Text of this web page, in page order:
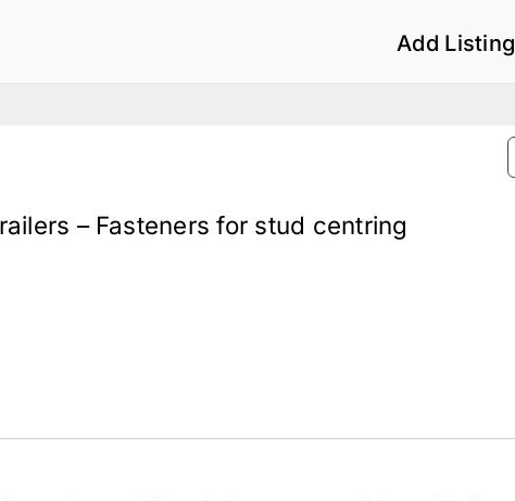
Add Listing
– Fasteners for stud centring